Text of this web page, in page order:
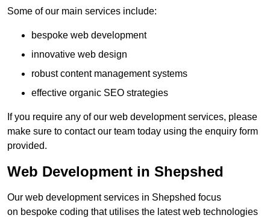
Some of our main services include:
bespoke web development
innovative web design
robust content management systems
effective organic SEO strategies
If you require any of our web development services, please
make sure to contact our team today using the enquiry form
provided.
Web Development in Shepshed
Our web development services in Shepshed focus
on bespoke coding that utilises the latest web technologies